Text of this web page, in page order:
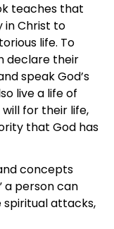
teaches that
in Christ to
life. To
declare their
speak God’s
live a life of
will for their life,
that God has
concepts
a person can
attacks,